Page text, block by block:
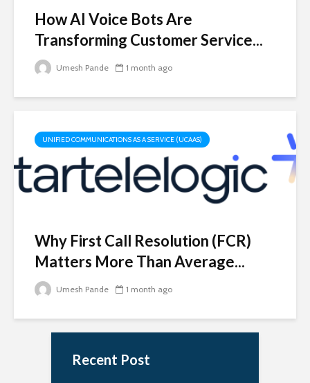
How AI Voice Bots Are
Transforming Customer Service...
Umesh Pande 1 month ago
UNIFIED COMMUNICATIONS AS A SERVICE (UCAAS)
Why First Call Resolution (FCR)
Matters More Than Average...
Umesh Pande 1 month ago
Recent Post